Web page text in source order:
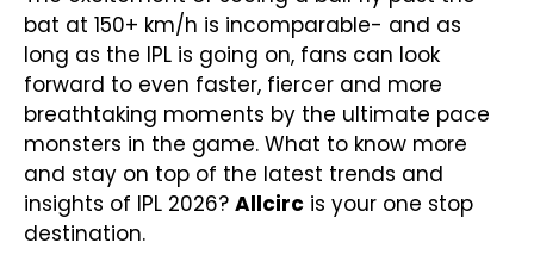
bat at 150+ km/h is incomparable- and as
long as the IPL is going on, fans can look
forward to even faster, fiercer and more
breathtaking moments by the ultimate pace
monsters in the game. What to know more
and stay on top of the latest trends and
insights of IPL 2026? Allcirc is your one stop
destination.